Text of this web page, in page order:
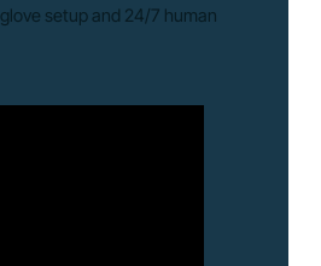
setup and 24/7 human